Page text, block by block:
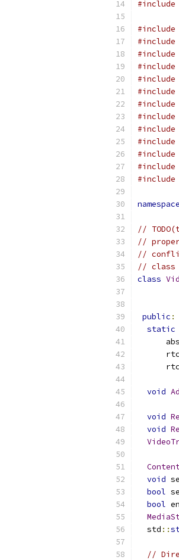
#include
#include
#include
#include
#include
#include
#include
#include
#include
#include
#include
#include
#include
#include
namespace
//
//
//
// class
class
public :
static
      rtc
      rtc
void
void
void
void
bool
bool
  std
::
//